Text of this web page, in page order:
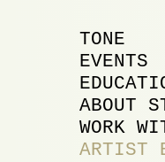
MAIN
SKIP TO
CONTENT
SKIP TO
CONTENT
TONE
EVENTS
ABOUT
WORK
ARTIST